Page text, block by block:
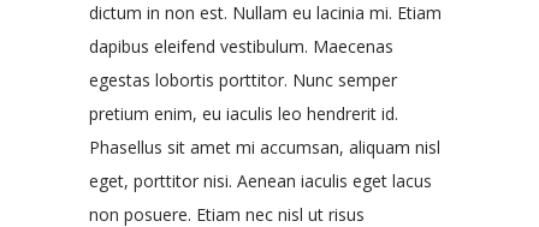
dictum in non est. Nullam eu lacinia mi. Etiam
dapibus eleifend vestibulum. Maecenas
egestas lobortis porttitor. Nunc semper
pretium enim, eu iaculis leo hendrerit id.
Phasellus sit amet mi accumsan, aliquam nisl
eget, porttitor nisi. Aenean iaculis eget lacus
non posuere. Etiam nec nisl ut risus